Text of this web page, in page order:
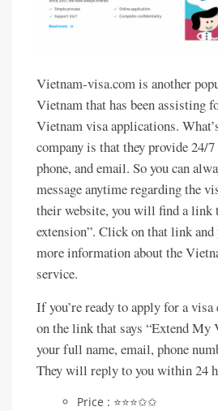
Vietnam-visa.com is another
Vietnam that has been assisting
Vietnam visa applications.
company is that they provide 24/
phone, and email. So you can
message anytime regarding the
their website, you will find a link
extension”. Click on that link
more information about the
service.
If you’re ready to apply for a
on the link that says “Extend My
your full name, email, phone
They will reply to you within 24
Price : ⭐️⭐️⭐️✩✩